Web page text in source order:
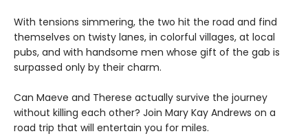
With tensions simmering, the two hit the road and find
themselves on twisty lanes, in colorful villages, at local
pubs, and with handsome men whose gift of the gab is
surpassed only by their charm.
Can Maeve and Therese actually survive the journey
without killing each other? Join Mary Kay Andrews on a
road trip that will entertain you for miles.